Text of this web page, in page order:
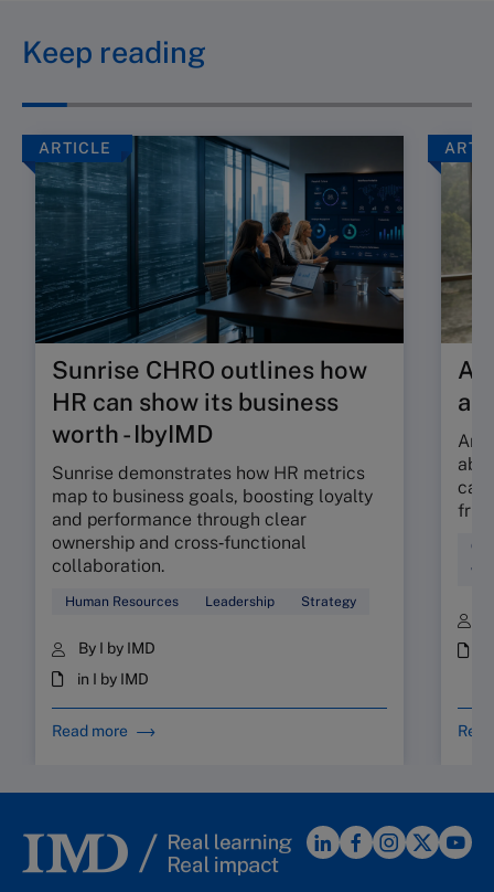
Keep reading
ARTICLE
Sunrise CHRO outlines how
HR can show its business
worth - IbyIMD
Sunrise demonstrates how HR metrics
map to business goals, boosting loyalty
and performance through clear
ownership and cross‑functional
collaboration.
Human Resources Leadership Strategy
By I by IMD
in I by IMD
Read more
Are
can